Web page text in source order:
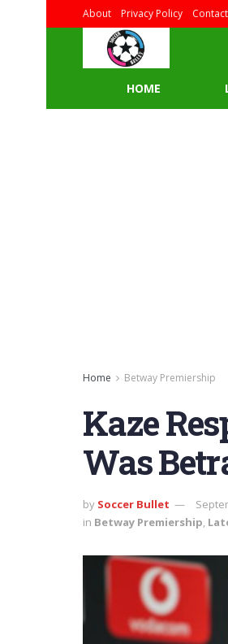
About Privacy Policy
HOME
Home Betway Premiership
Kaze
Was
by Soccer Bullet
in Betway Premiership,